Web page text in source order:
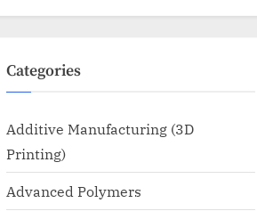
Categories
Additive Manufacturing (3D
Printing)
Advanced Polymers